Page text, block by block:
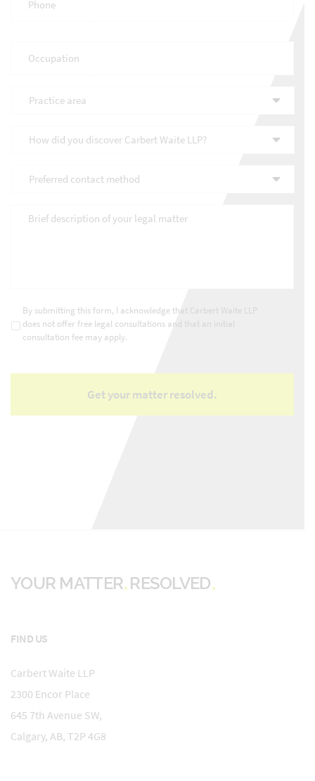
Practice
area *
How
discover
LLP?
Preferred
contact
Brief
description
Consultations *
By submitting this form, I acknowledge that Carbert Waite LLP
does not offer free legal consultations and that an initial
consultation fee may apply.
YOUR MATTER RESOLVED
FIND US
Carbert Waite LLP
2300 Encor Place
645 7th Avenue SW,
Calgary, AB, T2P 4G8